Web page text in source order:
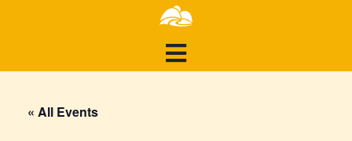
« All Events